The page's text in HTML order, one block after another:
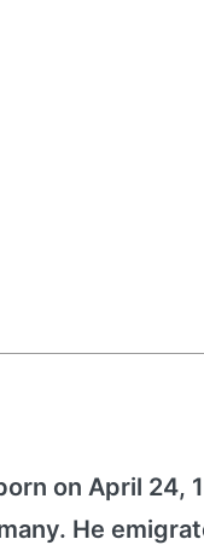
on April 24,
He